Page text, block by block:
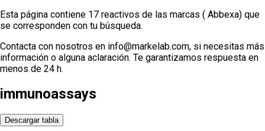
Esta página contiene 17 reactivos de las marcas ( Abbexa) que
se corresponden con tu búsqueda.
Contacta con nosotros en info@markelab.com, si necesitas más
información o alguna aclaración. Te garantizamos respuesta en
menos de 24 h.
immunoassays
Descargar tabla